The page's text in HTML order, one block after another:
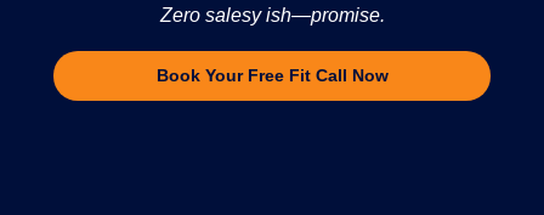
Zero salesy ish—promise.
Book Your Free Fit Call Now